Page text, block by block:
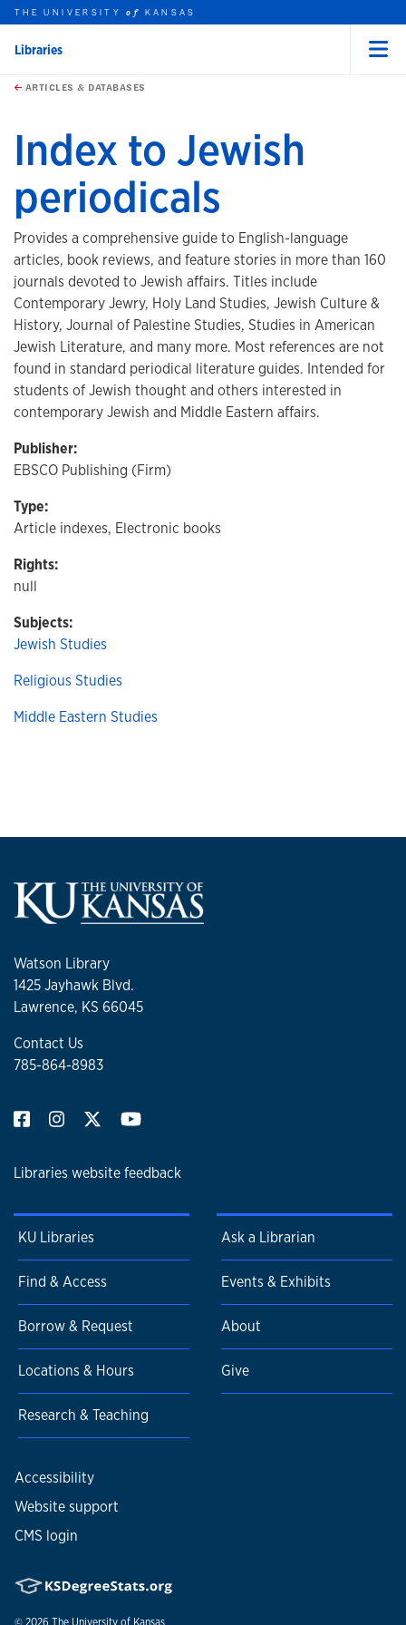
Skip to main content
this unit
THE UNIVERSITYof KANSAS
Libraries
ARTICLES & DATABASES
Index to Jewish
periodicals
Provides a comprehensive guide to English-language
articles, book reviews, and feature stories in more than 160
journals devoted to Jewish affairs. Titles include
Contemporary Jewry, Holy Land Studies, Jewish Culture &
History, Journal of Palestine Studies, Studies in American
Jewish Literature, and many more. Most references are not
found in standard periodical literature guides. Intended for
students of Jewish thought and others interested in
contemporary Jewish and Middle Eastern affairs.
Publisher:
EBSCO Publishing (Firm)
Type:
Article indexes, Electronic books
Rights:
null
Subjects:
Jewish Studies
Religious Studies
Middle Eastern Studies
Watson Library
1425 Jayhawk Blvd.
Lawrence, KS 66045
Contact Us
785-864-8983
Libraries website feedback
KU Libraries
Find & Access
Borrow & Request
Locations & Hours
Research & Teaching
Ask a Librarian
Events & Exhibits
About
Give
Accessibility
Website support
CMS login